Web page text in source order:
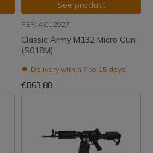
See product
REF: AC12927
Classic Army M132 Micro Gun
(S018M)
Delivery within 7 to 15 days
€863.88